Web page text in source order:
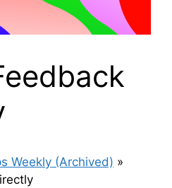
Weekly (Archived) »